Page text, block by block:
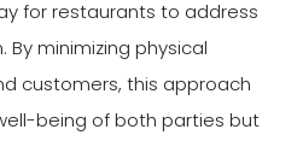
for restaurants to address
minimizing physical
customers, this approach
being of both parties but